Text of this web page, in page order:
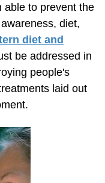
able to prevent the
diet,
diet and
be addressed in
people's
laid out